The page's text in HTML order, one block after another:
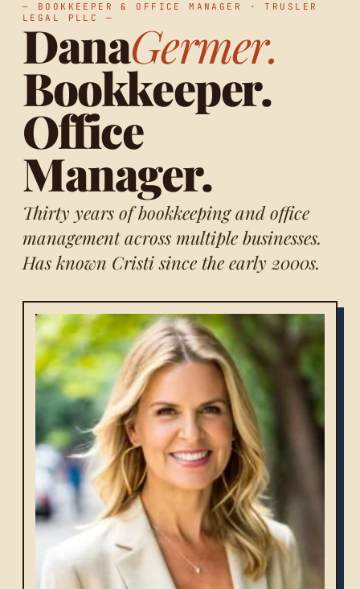
— BOOKKEEPER & OFFICE MANAGER · TRUSLER
LEGAL PLLC —
DanaGermer.
Bookkeeper.
Office
Manager.
Thirty years of bookkeeping and office
management across multiple businesses.
Has known Cristi since the early 2000s.